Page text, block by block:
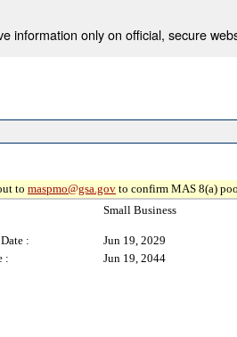
information only on official, secure
to maspmo@gsa.gov to confirm MAS 8(a)
Small Business
:
Jun 19, 2029
:
Jun 19, 2044